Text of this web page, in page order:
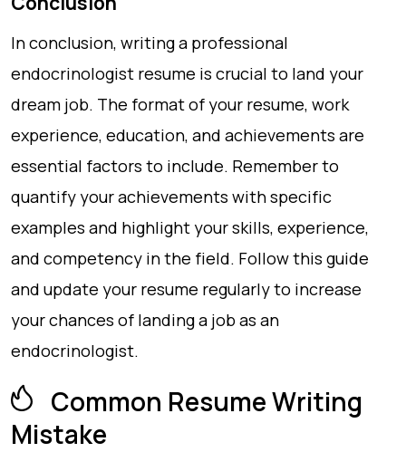
In conclusion, writing a professional
endocrinologist resume is crucial to land your
dream job. The format of your resume, work
experience, education, and achievements are
essential factors to include. Remember to
quantify your achievements with specific
examples and highlight your skills, experience,
and competency in the field. Follow this guide
and update your resume regularly to increase
your chances of landing a job as an
endocrinologist.
Common Resume Writing
Mistake